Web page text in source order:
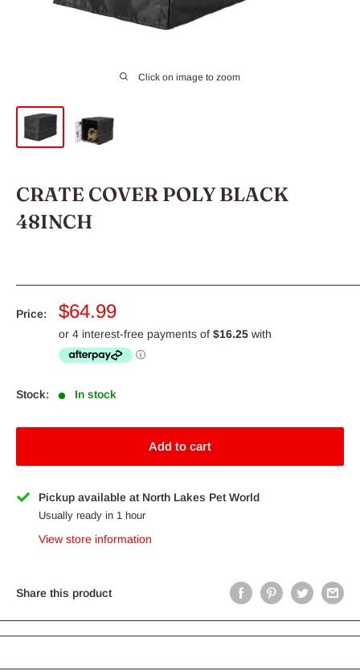
Click on image to zoom
CRATE COVER POLY BLACK
48INCH
Price:
Sale
price
$64.99
Stock: In stock
Add to cart
Pickup available at North Lakes Pet World
Usually ready in 1 hour
View store information
Share this product